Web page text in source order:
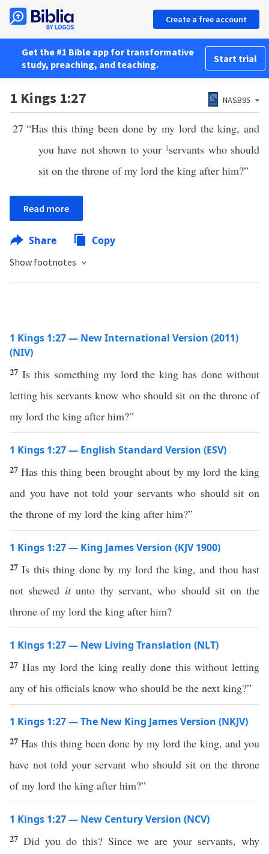
Create a free account
Get the #1 Bible app for transformative
study, preaching, and teaching.
Start trial
1 Kings 1:27 NASB95
27 “Has this thing been done by my lord the king, and
you have not shown to your 1servants who should
sit on the throne of my lord the king after him?”
Read more
Share Copy
Show footnotes
1 Kings 1:27 — New International Version (2011)
(NIV)
27 Is this something my lord the king has done without
letting his servants know who should sit on the throne of
my lord the king after him?”
1 Kings 1:27 — English Standard Version (ESV)
27Has this thing been brought about by my lord the king
and you have not told your servants who should sit on
the throne of my lord the king after him?”
1 Kings 1:27 — King James Version (KJV 1900)
27Is this thing done by my lord the king, and thou hast
not shewed itunto thy servant, who should sit on the
throne of my lord the king after him?
1 Kings 1:27 — New Living Translation (NLT)
27 Has my lord the king really done this without letting
any of his officials know who should be the next king?”
1 Kings 1:27 — The New King James Version (NKJV)
27Has this thing been done by my lord the king, and you
have not told your servant who should sit on the throne
of my lord the king after him?”
1 Kings 1:27 — New Century Version (NCV)
27 Did you do this? Since we are your servants, why